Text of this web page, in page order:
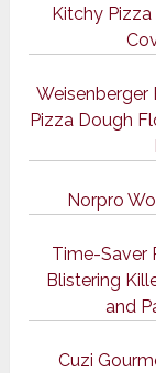
Kitchy
Weisenberger
Pizza Dough
Norpro
Time-Saver
Blistering
and
Cuzi